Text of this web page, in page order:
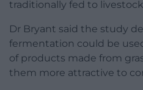
traditionally fed to
Dr Bryant said the study
fermentation could be
of products made from
them more attractive to